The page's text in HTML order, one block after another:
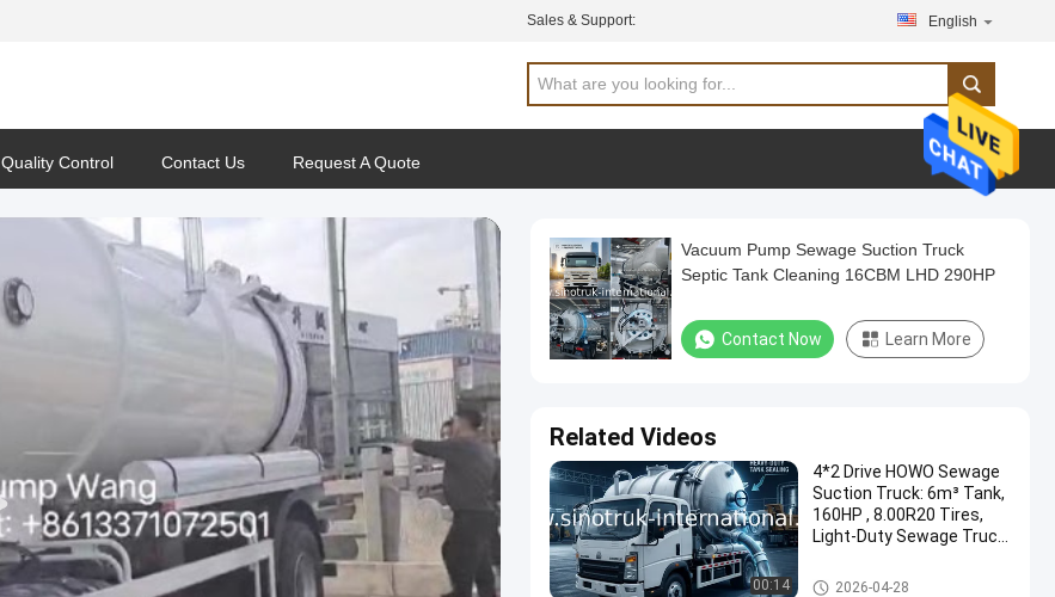
Sales & Support: English
Quality Control Contact Us Request A Quote
Vacuum Pump Sewage Suction Truck
Septic Tank Cleaning 16CBM LHD 290HP
Contact Now Learn More
Related Videos
00:14
4*2 Drive HOWO Sewage
Suction Truck: 6m³ Tank,
160HP , 8.00R20 Tires,
Light-Duty Sewage Truck
Vehicle
Sewage Suction Truck
2026-04-28